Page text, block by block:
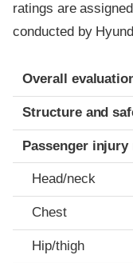
ratings are
conducted by
Evaluation criteria
Rating
Overall
Structure and
Passenger injury
Head/neck
Chest
Hip/thigh